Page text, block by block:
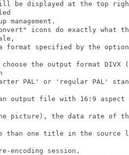
be displayed at the top
management.
icons do exactly what
format specified by the
the output format DIVX
PAL' or 'regular PAL'
output file with 16:9 aspect
picture), the data rate of
than one title in the source
encoding session.